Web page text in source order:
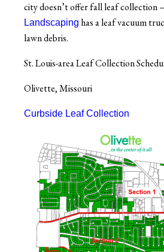
city doesn’t offer fall leaf collection –
Landscaping has a leaf vacuum
lawn debris.
St. Louis-area Leaf Collection
Olivette, Missouri
Curbside Leaf Collection